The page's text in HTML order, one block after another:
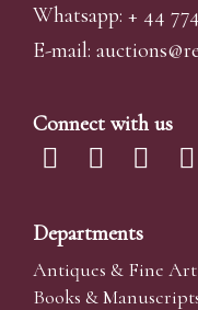
Whatsapp: + 44
E-mail:
Connect with us
Departments
Antiques & Fine Art
Books &